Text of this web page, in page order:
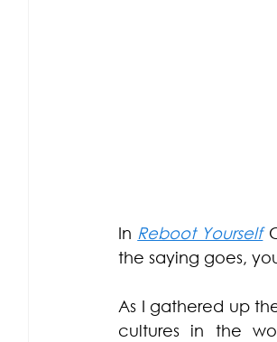
In Reboot Yourself
the saying goes,
As I gathered up
cultures in the